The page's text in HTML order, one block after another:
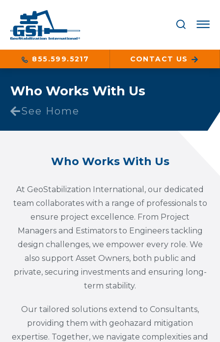
855.599.5217 CONTACT US
Who Works With Us
See Home
Who Works With Us
At GeoStabilization International, our dedicated
team collaborates with a range of professionals to
ensure project excellence. From Project
Managers and Estimators to Engineers tackling
design challenges, we empower every role. We
also support Asset Owners, both public and
private, securing investments and ensuring long-
term stability.
Our tailored solutions extend to Consultants,
providing them with geohazard mitigation
expertise. Together, we navigate complexities and